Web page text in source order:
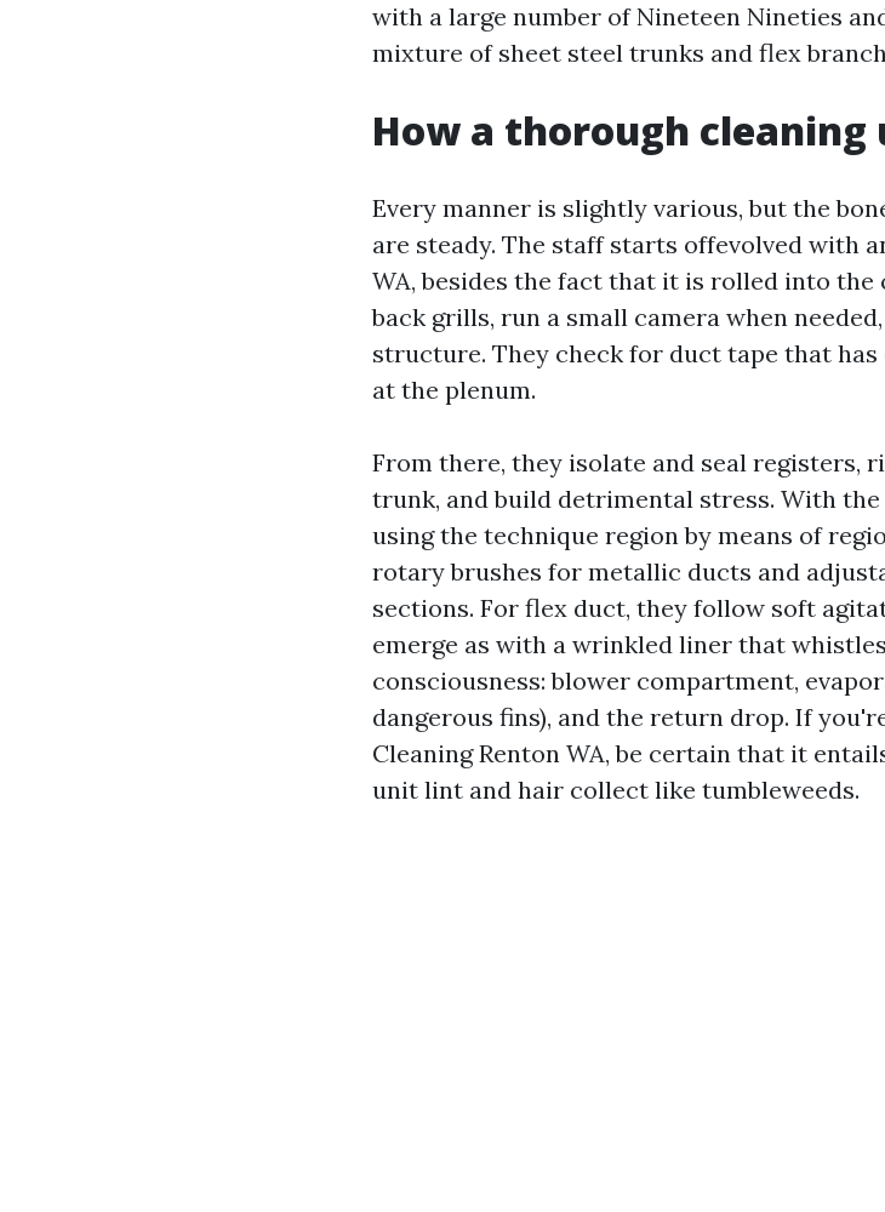
with a large number of Nineteen Nineties
mixture of sheet steel trunks and flex
How a thorough cleaning
Every manner is slightly various, but the
are steady. The staff starts offevolved with
WA, besides the fact that it is rolled into the
back grills, run a small camera when
structure. They check for duct tape that
at the plenum.
From there, they isolate and seal registers,
trunk, and build detrimental stress. With
using the technique region by means of
rotary brushes for metallic ducts and
sections. For flex duct, they follow soft
emerge as with a wrinkled liner that
consciousness: blower compartment,
dangerous fins), and the return drop. If
Cleaning Renton WA, be certain that it
unit lint and hair collect like tumbleweeds.